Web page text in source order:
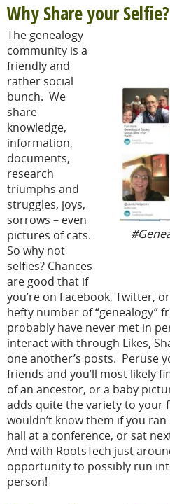
Why Share your Selfie?
The genealogy
community is a
friendly and
rather social
bunch. We
share
knowledge,
information,
documents,
research
triumphs and
struggles, joys,
sorrows – even
pictures of cats.
So why not
selfies? Chances
are good that if
you’re on Facebook, Twitter,
hefty number of “genealogy”
probably have never met in
interact with through Likes,
one another’s posts. Peruse
friends and you’ll most likely
of an ancestor, or a baby
adds quite the variety to your
wouldn’t know them if you
hall at a conference, or sat
And with RootsTech just
opportunity to possibly run
person!